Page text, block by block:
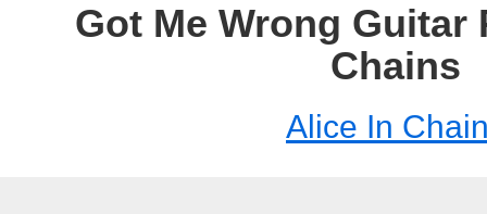
Got Me Wrong Guitar
Chains
Alice In